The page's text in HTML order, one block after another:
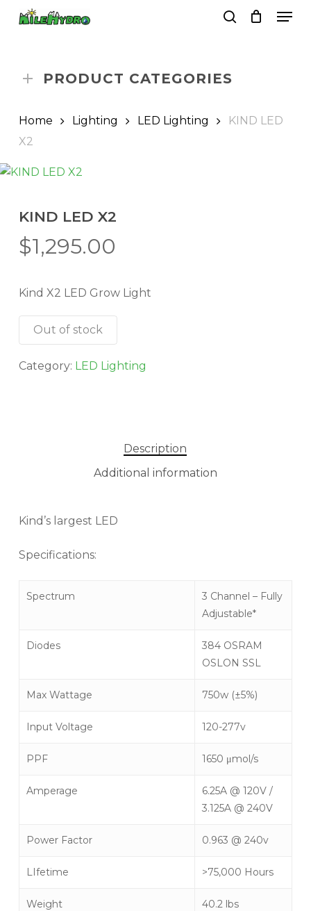
PRODUCT CATEGORIES
Home Lighting LED Lighting
KIND LED
X2
KIND LED X2
$1,295.00
Kind X2 LED Grow Light
Out of stock
Category: LED Lighting
Description
Additional information
Kind’s largest LED
Specifications:
Spectrum
3 Channel – Fully
Adjustable*
Diodes
384 OSRAM
OSLON SSL
Max Wattage 750w (±5%)
Input Voltage 120-277v
PPF 1650 μmol/s
Amperage
6.25A @ 120V /
3.125A @ 240V
Power Factor 0.963 @ 240v
LIfetime >75,000 Hours
Weight 40.2 lbs